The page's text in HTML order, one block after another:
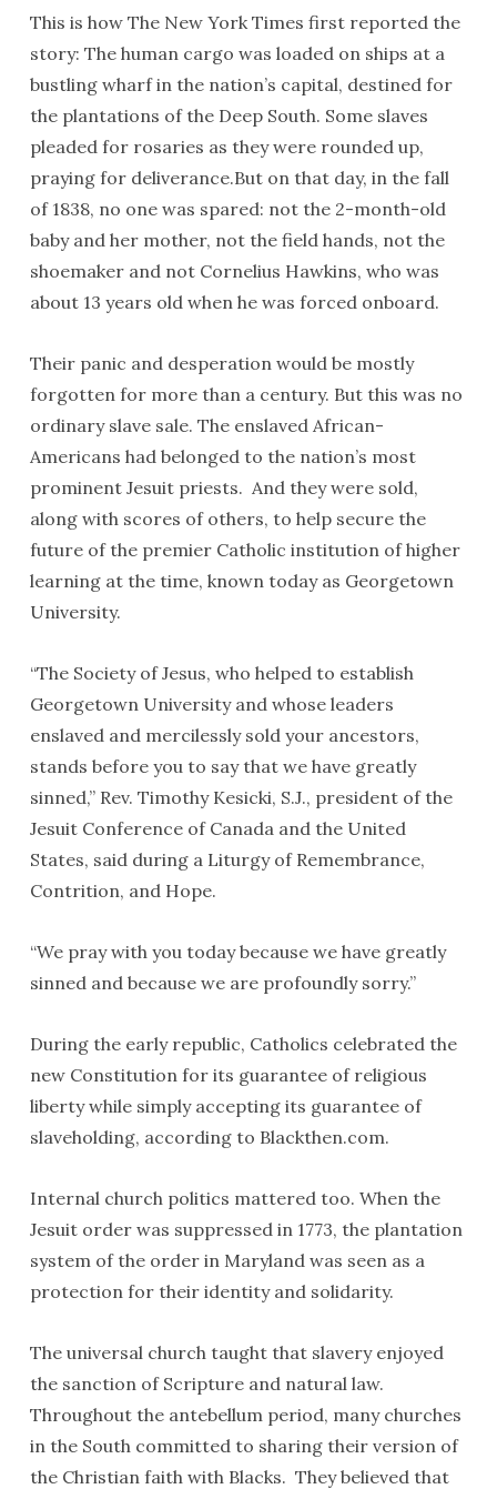
This is how The New York Times first reported the
story: The human cargo was loaded on ships at a
bustling wharf in the nation’s capital, destined for
the plantations of the Deep South. Some slaves
pleaded for rosaries as they were rounded up,
praying for deliverance.But on that day, in the fall
of 1838, no one was spared: not the 2-month-old
baby and her mother, not the field hands, not the
shoemaker and not Cornelius Hawkins, who was
about 13 years old when he was forced onboard.
Their panic and desperation would be mostly
forgotten for more than a century. But this was no
ordinary slave sale. The enslaved African-
Americans had belonged to the nation’s most
prominent Jesuit priests. And they were sold,
along with scores of others, to help secure the
future of the premier Catholic institution of higher
learning at the time, known today as Georgetown
University.
“The Society of Jesus, who helped to establish
Georgetown University and whose leaders
enslaved and mercilessly sold your ancestors,
stands before you to say that we have greatly
sinned,” Rev. Timothy Kesicki, S.J., president of the
Jesuit Conference of Canada and the United
States, said during a Liturgy of Remembrance,
Contrition, and Hope.
“We pray with you today because we have greatly
sinned and because we are profoundly sorry.”
During the early republic, Catholics celebrated the
new Constitution for its guarantee of religious
liberty while simply accepting its guarantee of
slaveholding, according to Blackthen.com.
Internal church politics mattered too. When the
Jesuit order was suppressed in 1773, the plantation
system of the order in Maryland was seen as a
protection for their identity and solidarity.
The universal church taught that slavery enjoyed
the sanction of Scripture and natural law.
Throughout the antebellum period, many churches
in the South committed to sharing their version of
the Christian faith with Blacks. They believed that